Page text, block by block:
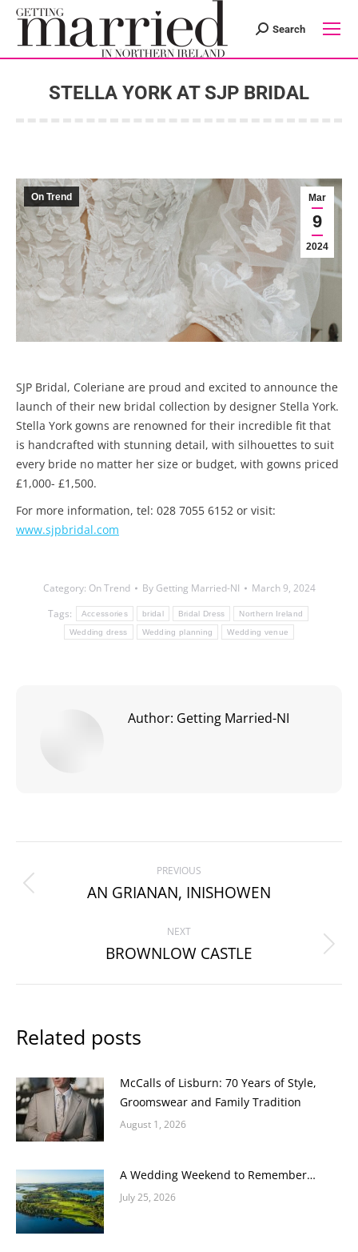
Search:
Search
STELLA YORK AT SJP BRIDAL
Mar
9
2024
On Trend
SJP Bridal, Coleriane are proud and excited to announce the
launch of their new bridal collection by designer Stella York.
Stella York gowns are renowned for their incredible fit that
is handcrafted with stunning detail, with silhouettes to suit
every bride no matter her size or budget, with gowns priced
£1,000- £1,500.
For more information, tel: 028 7055 6152 or visit:
www.sjpbridal.com
Category: On Trend By Getting Married-NI
March 9, 2024
Tags:
Accessories bridal Bridal Dress Northern Ireland
Wedding dress Wedding planning Wedding venue
Author: Getting Married-NI
navigation
PREVIOUS
Previous
AN GRIANAN, INISHOWEN
NEXT
Next
BROWNLOW CASTLE
Related posts
McCalls of Lisburn: 70 Years of Style,
Groomswear and Family Tradition
August 1, 2026
A Wedding Weekend to Remember…
July 25, 2026